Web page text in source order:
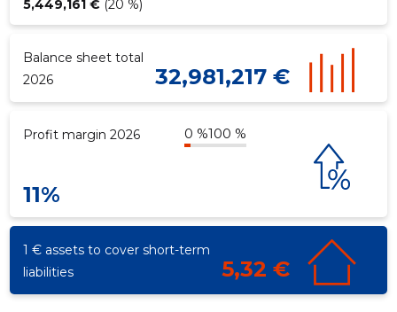
5,449,161 € (20 %)
Balance sheet total
2026
32,981,217 €
Profit margin 2026 0 %100 %
11%
1 € assets to cover short-term
liabilities
5,32 €